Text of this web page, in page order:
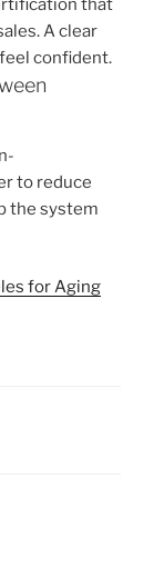
that
A clear
confident.
to reduce
the system
for Aging